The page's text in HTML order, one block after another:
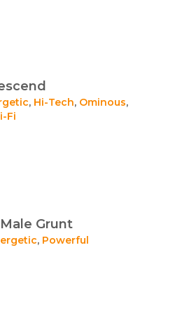
, Hi-Tech, Ominous,
Fi
Grunt
, Powerful